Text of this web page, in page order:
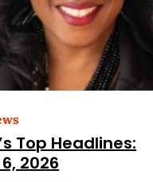
Top Headlines:
2026